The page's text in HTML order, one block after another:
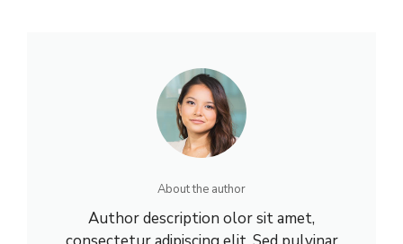
About the author
Author description olor sit amet,